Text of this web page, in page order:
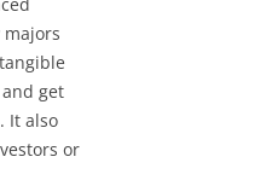
get
It also
or